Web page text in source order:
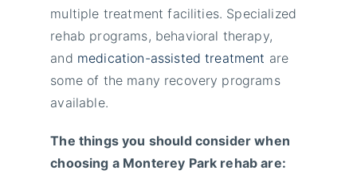
multiple treatment facilities. Specialized
rehab programs, behavioral therapy,
and medication-assisted treatment are
some of the many recovery programs
available.
The things you should consider when
choosing a Monterey Park rehab are: